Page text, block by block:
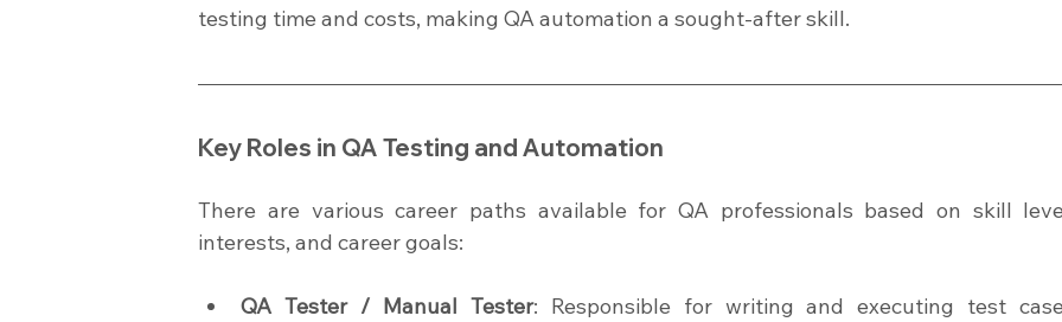
testing time and costs, making QA automation a sought-after skill.
Key Roles in QA Testing and Automation
There are various career paths available for QA professionals based on skill
interests, and career goals:
QA Tester / Manual Tester: Responsible for writing and executing test